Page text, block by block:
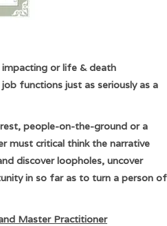
or life & death
functions just as seriously as a
people-on-the-ground or a
must critical think the narrative
discover loopholes, uncover
in so far as to turn a person of
Master Practitioner